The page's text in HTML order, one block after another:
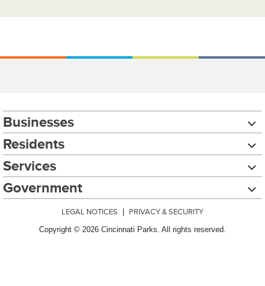
Businesses
Residents
Services
Government
LEGAL NOTICES PRIVACY & SECURITY
Copyright © 2026 Cincinnati Parks. All rights reserved.